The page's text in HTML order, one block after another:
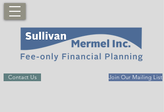
Join Our Mailing List
Contact Us